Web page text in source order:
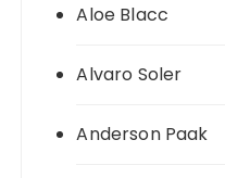
Aloe Blacc
Alvaro Soler
Anderson Paak